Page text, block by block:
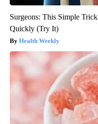
Surgeons: This Simple
Quickly (Try It)
Health Weekly